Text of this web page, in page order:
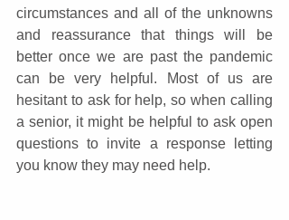
circumstances and all of the unknowns
and reassurance that things will be
better once we are past the pandemic
can be very helpful. Most of us are
hesitant to ask for help, so when calling
a senior, it might be helpful to ask open
questions to invite a response letting
you know they may need help.